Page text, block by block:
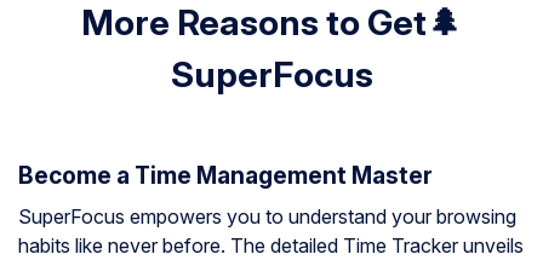
More Reasons to Get🌲
SuperFocus
Become a Time Management Master
SuperFocus empowers you to understand your browsing
habits like never before. The detailed Time Tracker unveils